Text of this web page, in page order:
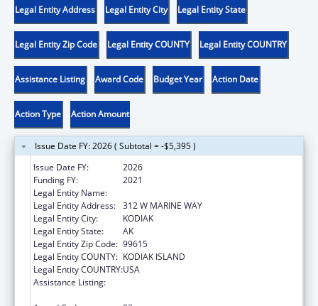
Legal Entity Address Legal Entity City Legal Entity State
Legal Entity Zip Code Legal Entity COUNTY Legal Entity COUNTRY
Assistance Listing Award Code Budget Year Action Date
Action Type Action Amount
Issue Date FY: 2026 ( Subtotal = -$5,395 )
Issue Date FY:
2026
Funding FY:
2021
Legal Entity Name:
Legal Entity Address: 312 W MARINE WAY
Legal Entity City:
KODIAK
Legal Entity State:
AK
Legal Entity Zip Code: 99615
Legal Entity COUNTY: KODIAK ISLAND
Legal Entity COUNTRY:USA
Assistance Listing: